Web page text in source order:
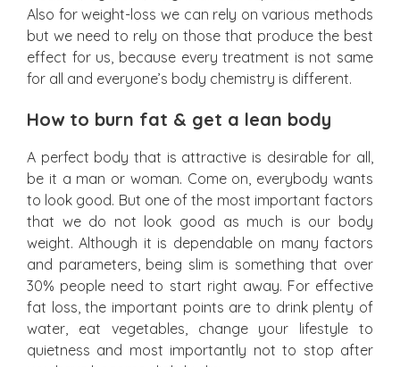
Also for weight-loss we can rely on various methods
but we need to rely on those that produce the best
effect for us, because every treatment is not same
for all and everyone’s body chemistry is different.
How to burn fat & get a lean body
A perfect body that is attractive is desirable for all,
be it a man or woman. Come on, everybody wants
to look good. But one of the most important factors
that we do not look good as much is our body
weight. Although it is dependable on many factors
and parameters, being slim is something that over
30% people need to start right away. For effective
fat loss, the important points are to drink plenty of
water, eat vegetables, change your lifestyle to
quietness and most importantly not to stop after